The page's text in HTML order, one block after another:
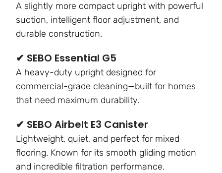
A slightly more compact upright with powerful
suction, intelligent floor adjustment, and
durable construction.
✔ SEBO Essential G5
A heavy-duty upright designed for
commercial-grade cleaning—built for homes
that need maximum durability.
✔ SEBO Airbelt E3 Canister
Lightweight, quiet, and perfect for mixed
flooring. Known for its smooth gliding motion
and incredible filtration performance.